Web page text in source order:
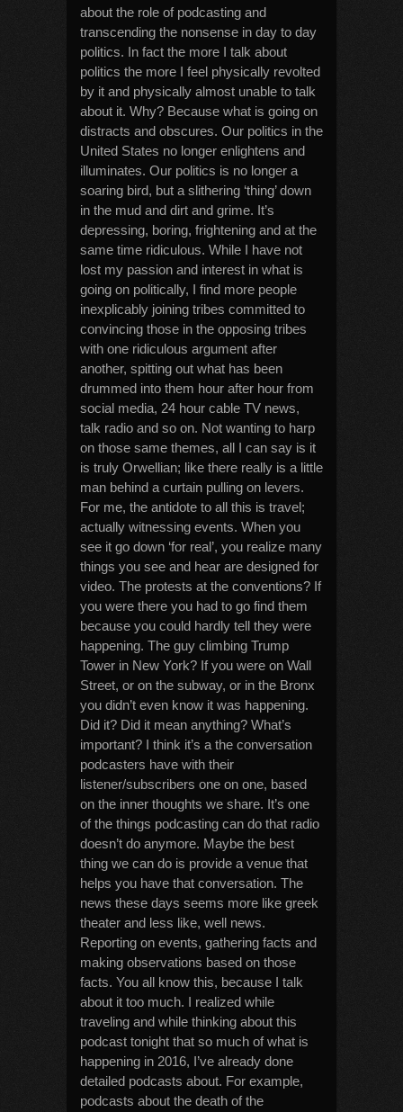
about the role of podcasting and
transcending the nonsense in day to day
politics. In fact the more I talk about
politics the more I feel physically revolted
by it and physically almost unable to talk
about it. Why? Because what is going on
distracts and obscures. Our politics in the
United States no longer enlightens and
illuminates. Our politics is no longer a
soaring bird, but a slithering ‘thing’ down
in the mud and dirt and grime. It’s
depressing, boring, frightening and at the
same time ridiculous. While I have not
lost my passion and interest in what is
going on politically, I find more people
inexplicably joining tribes committed to
convincing those in the opposing tribes
with one ridiculous argument after
another, spitting out what has been
drummed into them hour after hour from
social media, 24 hour cable TV news,
talk radio and so on. Not wanting to harp
on those same themes, all I can say is it
is truly Orwellian; like there really is a little
man behind a curtain pulling on levers.
For me, the antidote to all this is travel;
actually witnessing events. When you
see it go down ‘for real’, you realize many
things you see and hear are designed for
video. The protests at the conventions? If
you were there you had to go find them
because you could hardly tell they were
happening. The guy climbing Trump
Tower in New York? If you were on Wall
Street, or on the subway, or in the Bronx
you didn’t even know it was happening.
Did it? Did it mean anything? What’s
important? I think it’s a the conversation
podcasters have with their
listener/subscribers one on one, based
on the inner thoughts we share. It’s one
of the things podcasting can do that radio
doesn’t do anymore. Maybe the best
thing we can do is provide a venue that
helps you have that conversation. The
news these days seems more like greek
theater and less like, well news.
Reporting on events, gathering facts and
making observations based on those
facts. You all know this, because I talk
about it too much. I realized while
traveling and while thinking about this
podcast tonight that so much of what is
happening in 2016, I’ve already done
detailed podcasts about. For example,
podcasts about the death of the